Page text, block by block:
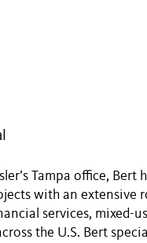
Tampa office, Bert
with an extensive
services, mixed-
the U.S. Bert